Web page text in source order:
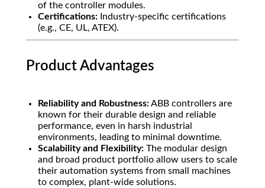
of the controller modules.
Certifications: Industry-specific certifications
(e.g., CE, UL, ATEX).
Product Advantages
Reliability and Robustness:ABB controllers are
known for their durable design and reliable
performance, even in harsh industrial
environments, leading to minimal downtime.
Scalability and Flexibility: The modular design
and broad product portfolio allow users to scale
their automation systems from small machines
to complex, plant-wide solutions.